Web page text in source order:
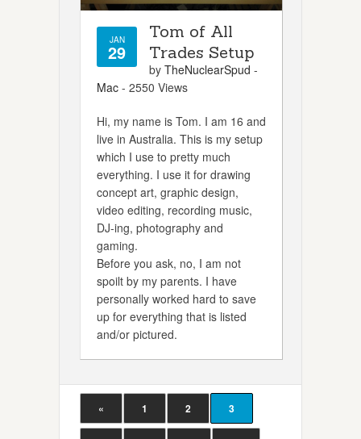
JAN
29
Tom of All
Trades Setup
by TheNuclearSpud -
Mac - 2550 Views
Hi, my name is Tom. I am 16 and
live in Australia. This is my setup
which I use to pretty much
everything. I use it for drawing
concept art, graphic design,
video editing, recording music,
DJ-ing, photography and
gaming.
Before you ask, no, I am not
spoilt by my parents. I have
personally worked hard to save
up for everything that is listed
and/or pictured.
« 1 2 3